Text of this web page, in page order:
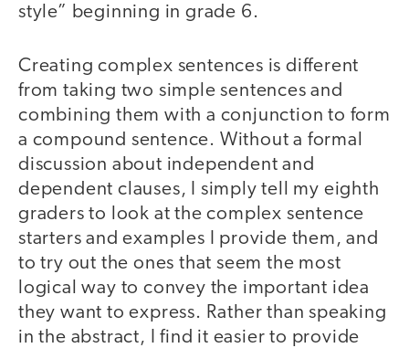
style” beginning in grade 6.
Creating complex sentences is different
from taking two simple sentences and
combining them with a conjunction to form
a compound sentence. Without a formal
discussion about independent and
dependent clauses, I simply tell my eighth
graders to look at the complex sentence
starters and examples I provide them, and
to try out the ones that seem the most
logical way to convey the important idea
they want to express. Rather than speaking
in the abstract, I find it easier to provide